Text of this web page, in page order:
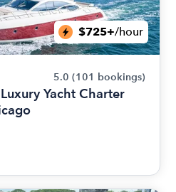
$725+/hour
5.0 (101 bookings)
Yacht Charter